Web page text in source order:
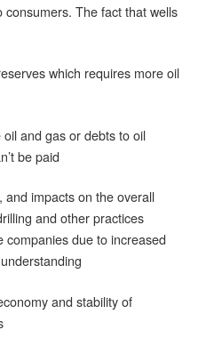
The fact that wells
which requires more oil
and gas or debts to oil
be paid
and impacts on the overall
and other practices
companies due to increased
and stability of